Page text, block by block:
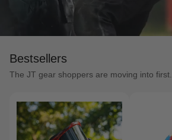
Bestsellers
The JT gear shoppers are moving into first.